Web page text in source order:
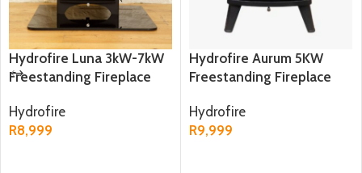
Hydrofire Luna 3kW-7kW
Freestanding Fireplace
Hydrofire
R8,999
Hydrofire Aurum 5KW
Freestanding Fireplace
Hydrofire
R9,999